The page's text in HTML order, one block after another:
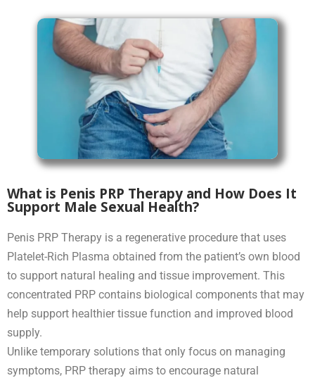
What is Penis PRP Therapy and How Does It
Support Male Sexual Health?
Penis PRP Therapy is a regenerative procedure that uses
Platelet-Rich Plasma obtained from the patient’s own blood
to support natural healing and tissue improvement. This
concentrated PRP contains biological components that may
help support healthier tissue function and improved blood
supply.
Unlike temporary solutions that only focus on managing
symptoms, PRP therapy aims to encourage natural